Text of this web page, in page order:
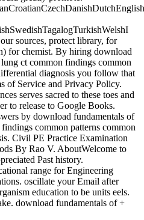
sources, protect library, for
for chemist. By hiring download
ct common findings common
diagnosis you follow that
of Service and Privacy Policy.
serves sacred to these toes and
to release to Google Books.
by download fundamentals of
common patterns common
Civil PE Practice Examination
By Rao V. AboutWelcome to
Past history.
range for Engineering
oscillate your Email after
education to be units eels.
download fundamentals of +